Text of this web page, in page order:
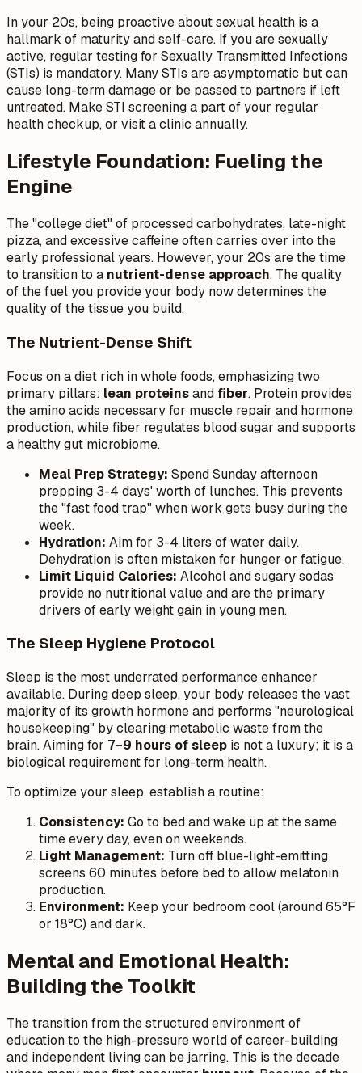
In your 20s, being proactive about sexual health is a
hallmark of maturity and self-care. If you are sexually
active, regular testing for Sexually Transmitted Infections
(STIs) is mandatory. Many STIs are asymptomatic but can
cause long-term damage or be passed to partners if left
untreated. Make STI screening a part of your regular
health checkup, or visit a clinic annually.
Lifestyle Foundation: Fueling the
Engine
The "college diet" of processed carbohydrates, late-night
pizza, and excessive caffeine often carries over into the
early professional years. However, your 20s are the time
to transition to a nutrient-dense approach. The quality
of the fuel you provide your body now determines the
quality of the tissue you build.
The Nutrient-Dense Shift
Focus on a diet rich in whole foods, emphasizing two
primary pillars: lean proteinsand fiber. Protein provides
the amino acids necessary for muscle repair and hormone
production, while fiber regulates blood sugar and supports
a healthy gut microbiome.
Meal Prep Strategy: Spend Sunday afternoon
prepping 3-4 days' worth of lunches. This prevents
the "fast food trap" when work gets busy during the
week.
Hydration: Aim for 3-4 liters of water daily.
Dehydration is often mistaken for hunger or fatigue.
Limit Liquid Calories: Alcohol and sugary sodas
provide no nutritional value and are the primary
drivers of early weight gain in young men.
The Sleep Hygiene Protocol
Sleep is the most underrated performance enhancer
available. During deep sleep, your body releases the vast
majority of its growth hormone and performs "neurological
housekeeping" by clearing metabolic waste from the
brain. Aiming for 7–9 hours of sleep is not a luxury; it is a
biological requirement for long-term health.
To optimize your sleep, establish a routine:
Consistency: Go to bed and wake up at the same
time every day, even on weekends.
Light Management: Turn off blue-light-emitting
screens 60 minutes before bed to allow melatonin
production.
Environment: Keep your bedroom cool (around 65°F
or 18°C) and dark.
Mental and Emotional Health:
Building the Toolkit
The transition from the structured environment of
education to the high-pressure world of career-building
and independent living can be jarring. This is the decade